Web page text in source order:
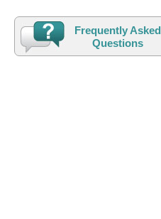
Frequently Asked
Questions